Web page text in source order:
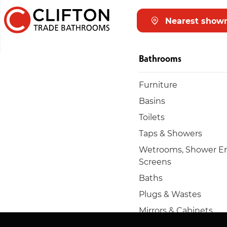
Nearest
Bathrooms
Furniture
Basins
Toilets
Taps & Showers
Wetrooms, Shower
Screens
Baths
Plugs & Wastes
Mirrors & Cabinets